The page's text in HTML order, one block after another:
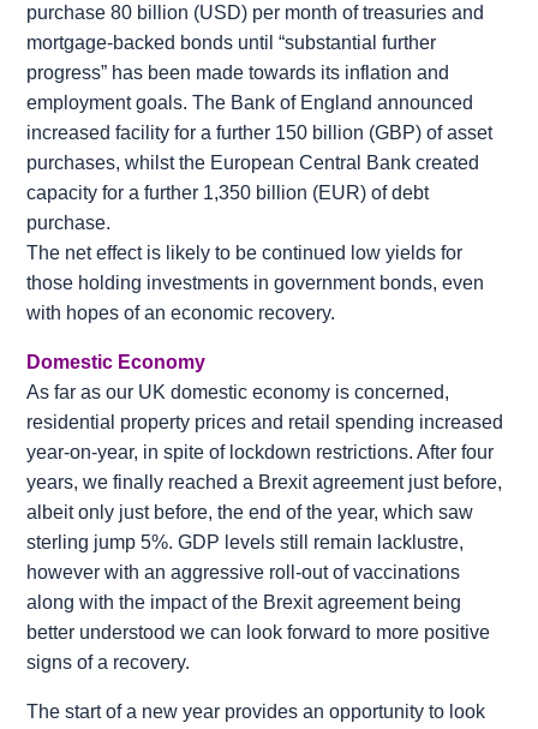
purchase 80 billion (USD) per month of treasuries and
mortgage-backed bonds until “substantial further
progress” has been made towards its inflation and
employment goals. The Bank of England announced
increased facility for a further 150 billion (GBP) of asset
purchases, whilst the European Central Bank created
capacity for a further 1,350 billion (EUR) of debt
purchase.
The net effect is likely to be continued low yields for
those holding investments in government bonds, even
with hopes of an economic recovery.
Domestic Economy
As far as our UK domestic economy is concerned,
residential property prices and retail spending increased
year-on-year, in spite of lockdown restrictions. After four
years, we finally reached a Brexit agreement just before,
albeit only just before, the end of the year, which saw
sterling jump 5%. GDP levels still remain lacklustre,
however with an aggressive roll-out of vaccinations
along with the impact of the Brexit agreement being
better understood we can look forward to more positive
signs of a recovery.
The start of a new year provides an opportunity to look